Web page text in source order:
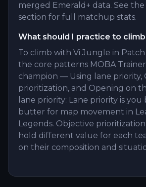
merged Emerald+ data. See
section for full matchup stats.
What should I practice to
To climb with Vi Jungle in Patch
the core patterns MOBA
champion — Using lane priority,
prioritization, and Opening on
lane priority: Lane priority is you
butter for map movement in
Legends. Objective
hold different value for each
on their composition and